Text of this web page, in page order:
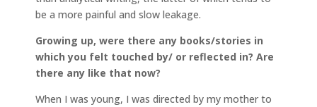
be a more painful and slow leakage.
Growing up, were there any books/stories in
which you felt touched by/ or reflected in? Are
there any like that now?
When I was young, I was directed by my mother to